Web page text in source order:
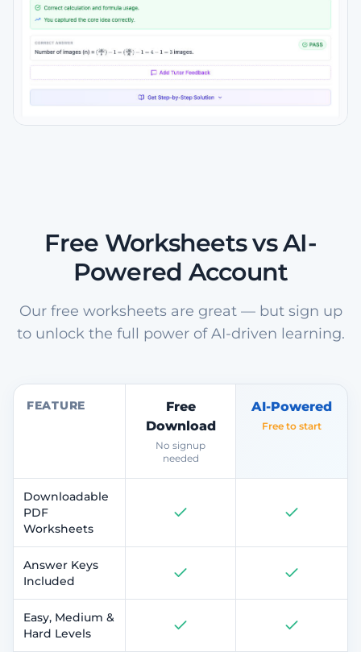
Free Worksheets vs AI-
Powered Account
Our free worksheets are great — but sign up
to unlock the full power of AI-driven learning.
FEATURE
Free
Download
No signup
needed
AI-Powered
Free to start
Downloadable
PDF
Worksheets
Answer Keys
Included
Easy, Medium &
Hard Levels